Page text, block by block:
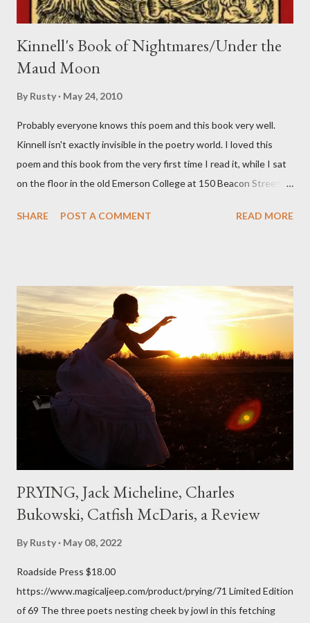
Kinnell's Book of Nightmares/Under the
Maud Moon
By Rusty May 24, 2010
Probably everyone knows this poem and this book very well.
Kinnell isn't exactly invisible in the poetry world. I loved this
poem and this book from the very first time I read it, while I sat
on the floor in the old Emerson College at 150 Beacon Street.
could put myself in this narrator's perspective so easily it was as
that seemed so assured of its right to the sentiments
expressed. Irony is the rule of the day for many poets, and I
don't necessarily cotton to it all the time so Kinnell is a balm for
me; I can go back and read BoN and remember how it lit me up
the first time and have energy to go back the page with. I'm sort
of over his poems now, but the feeling comes back just a little
SHARE POST A COMMENT READ MORE
PRYING, Jack Micheline, Charles
Bukowski, Catfish McDaris, a Review
By Rusty May 08, 2022
Roadside Press $18.00
https://www.magicaljeep.com/product/prying/71 Limited Edition
of 69 The three poets nesting cheek by jowl in this fetching